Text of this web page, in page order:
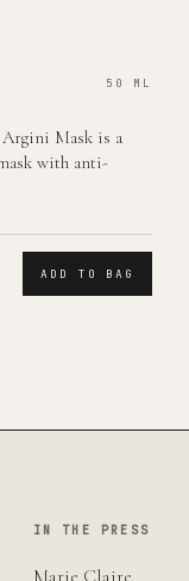
50 ML
Mask is a
with anti-
ADD TO BAG
IN THE PRESS
Marie Claire